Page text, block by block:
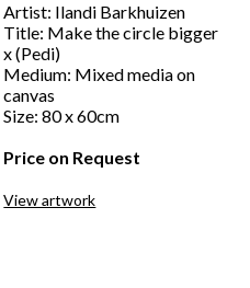
Artist: Ilandi Barkhuizen
Title: Make the circle bigger
x (Pedi)
Medium: Mixed media on
canvas
Size: 80 x 60cm
Price on Request
View artwork